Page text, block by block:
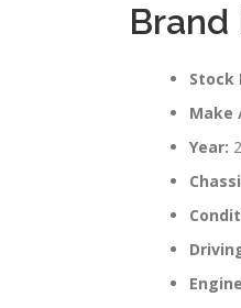
Brand
Stock
Make
Year: